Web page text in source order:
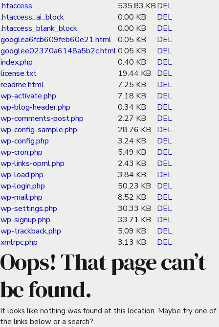
.htaccess
535.83 KBDEL
.htaccess_ai_block
0.00 KB
DEL
.htaccess_blank_block
0.00 KB
DEL
googlea6fcb609feb60e21.html 0.05 KB
DEL
googlee02370a6148a5b2c.html0.05 KB
DEL
index.php
0.40 KB
DEL
license.txt
19.44 KB
DEL
readme.html
7.25 KB
DEL
wp-activate.php
7.18 KB
DEL
wp-blog-header.php
0.34 KB
DEL
wp-comments-post.php
2.27 KB
DEL
wp-config-sample.php
28.76 KB
DEL
wp-config.php
3.24 KB
DEL
wp-cron.php
5.49 KB
DEL
wp-links-opml.php
2.43 KB
DEL
wp-load.php
3.84 KB
DEL
wp-login.php
50.23 KB
DEL
wp-mail.php
8.52 KB
DEL
wp-settings.php
30.33 KB
DEL
wp-signup.php
33.71 KB
DEL
wp-trackback.php
5.09 KB
DEL
xmlrpc.php
3.13 KB DEL
Oops! That page can’t
be found.
It looks like nothing was found at this location. Maybe try one of
the links below or a search?